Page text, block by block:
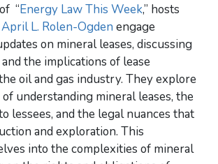
“Energy Law This Week,” hosts
April L. Rolen-Ogden engage
on mineral leases, discussing
the implications of lease
oil and gas industry. They explore
understanding mineral leases, the
lessees, and the legal nuances that
and exploration. This
into the complexities of mineral